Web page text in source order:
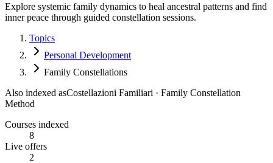
Explore systemic family dynamics to heal ancestral patterns and find
inner peace through guided constellation sessions.
Topics
Personal Development
Family Constellations
Also indexed asCostellazioni Familiari · Family Constellation
Method
Courses indexed
8
Live offers
2